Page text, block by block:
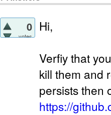
0
votes
Hi,
Verfiy that
kill them and
persists then
https://